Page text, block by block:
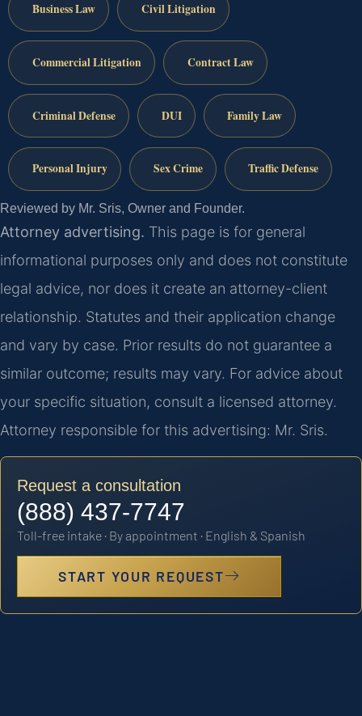
Business Law Civil Litigation
Commercial Litigation Contract Law
Criminal Defense DUI Family Law
Personal Injury Sex Crime Traffic Defense
Reviewed by Mr. Sris, Owner and Founder.
Attorney advertising. This page is for general
informational purposes only and does not constitute
legal advice, nor does it create an attorney-client
relationship. Statutes and their application change
and vary by case. Prior results do not guarantee a
similar outcome; results may vary. For advice about
your specific situation, consult a licensed attorney.
Attorney responsible for this advertising: Mr. Sris.
Request a consultation
(888) 437-7747
Toll-free intake · By appointment · English & Spanish
START YOUR REQUEST